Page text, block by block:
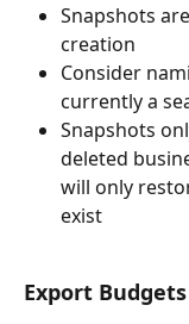
Snapshots
creation
Consider
currently a
Snapshots
deleted
will only
exist
Export Budgets